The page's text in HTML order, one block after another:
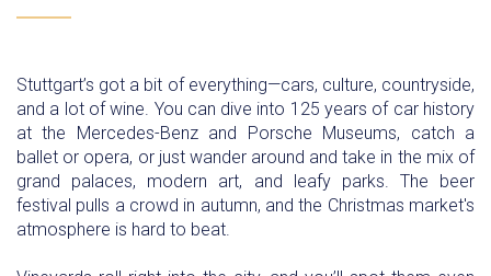
Stuttgart’s got a bit of everything—cars, culture, countryside,
and a lot of wine. You can dive into 125 years of car history
at the Mercedes-Benz and Porsche Museums, catch a
ballet or opera, or just wander around and take in the mix of
grand palaces, modern art, and leafy parks. The beer
festival pulls a crowd in autumn, and the Christmas market's
atmosphere is hard to beat.